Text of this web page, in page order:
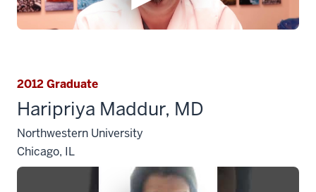
2012 Graduate
Haripriya Maddur, MD
Northwestern University
Chicago, IL